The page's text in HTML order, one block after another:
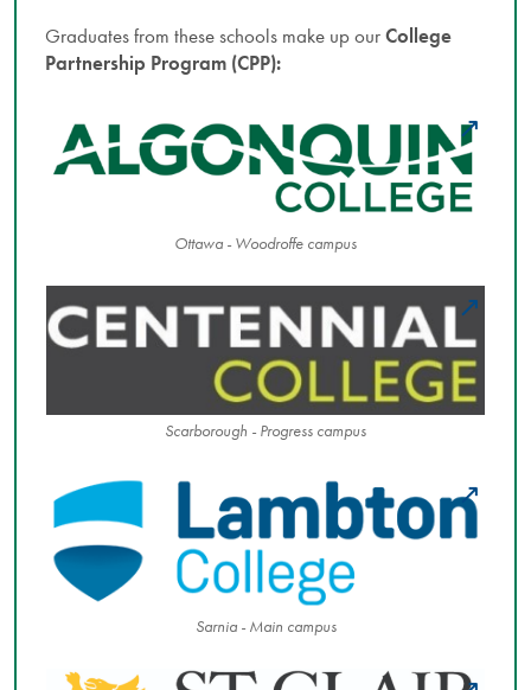
Graduates from these schools make up ourCollege
Partnership Program (CPP):
Ottawa - Woodroffe campus
Scarborough - Progress campus
Sarnia - Main campus